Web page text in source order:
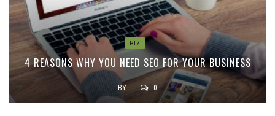
BIZ
4 REASONS WHY YOU NEED SEO FOR YOUR BUSINESS
BY 0